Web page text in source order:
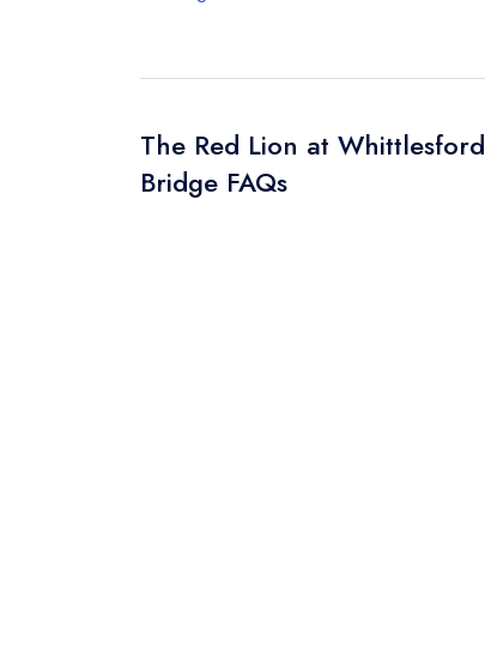
The Red Lion at Whittlesford
Bridge FAQs